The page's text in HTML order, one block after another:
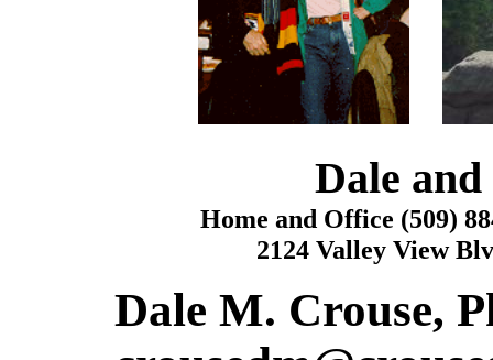
Dale
Home and Office (509)
2124 Valley View
Dale M. Crouse,